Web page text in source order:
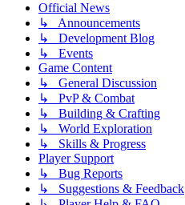
Official News
↳ Announcements
↳ Development Blog
↳ Events
Game Content
↳ General Discussion
↳ PvP & Combat
↳ Building & Crafting
↳ World Exploration
↳ Skills & Progress
Player Support
↳ Bug Reports
↳ Suggestions & Feedback